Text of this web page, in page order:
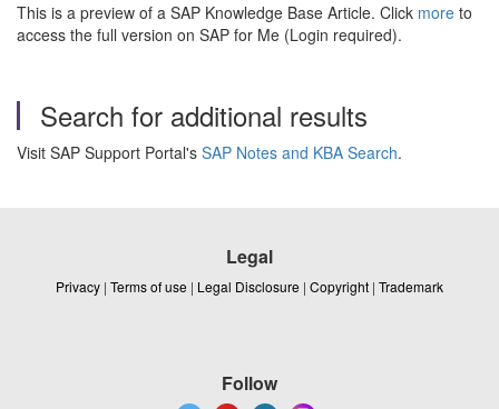
This is a preview of a SAP Knowledge Base Article. Click more to
access the full version on SAP for Me (Login required).
Search for additional results
Visit SAP Support Portal's SAP Notes and KBA Search.
Legal
Privacy | Terms of use | Legal Disclosure | Copyright | Trademark
Follow